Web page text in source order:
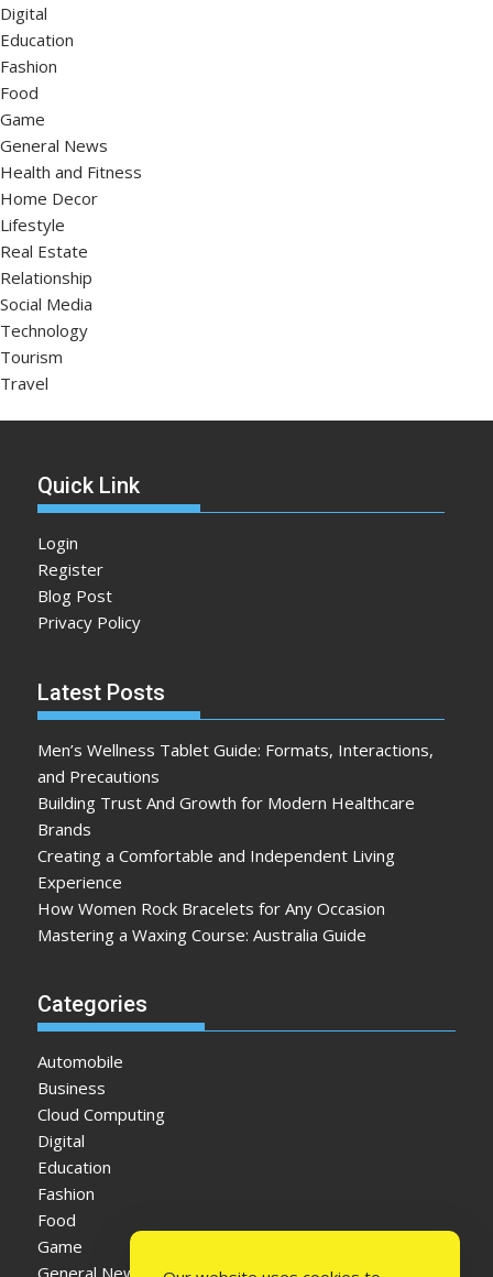
Digital
Education
Fashion
Food
Game
General News
Health and Fitness
Home Decor
Lifestyle
Real Estate
Relationship
Social Media
Technology
Tourism
Travel
Quick Link
Login
Register
Blog Post
Privacy Policy
Latest Posts
Men’s Wellness Tablet Guide: Formats, Interactions,
and Precautions
Building Trust And Growth for Modern Healthcare
Brands
Creating a Comfortable and Independent Living
Experience
How Women Rock Bracelets for Any Occasion
Mastering a Waxing Course: Australia Guide
Categories
Automobile
Business
Cloud Computing
Digital
Education
Fashion
Food
Game